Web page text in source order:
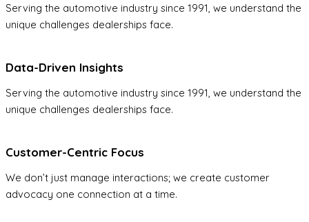
Serving the automotive industry since 1991, we understand the
unique challenges dealerships face.
Data-Driven Insights
Serving the automotive industry since 1991, we understand the
unique challenges dealerships face.
Customer-Centric Focus
We don’t just manage interactions; we create customer
advocacy one connection at a time.